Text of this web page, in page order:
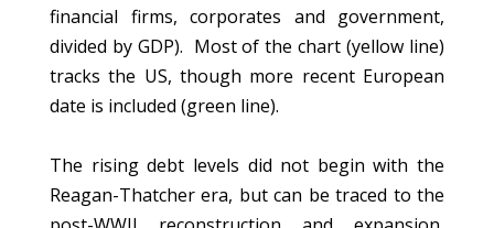
financial firms, corporates and government,
divided by GDP). Most of the chart (yellow line)
tracks the US, though more recent European
date is included (green line).
The rising debt levels did not begin with the
Reagan-Thatcher era, but can be traced to the